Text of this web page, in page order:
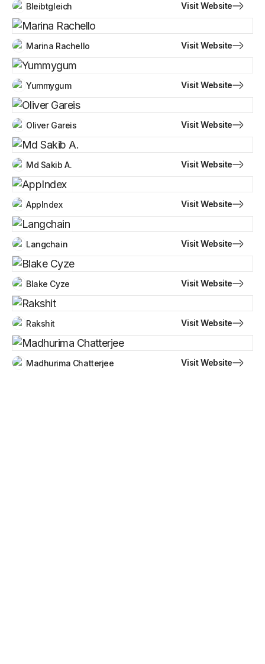
Bleibtgleich Visit Website
Marina Rachello Visit Website
Yummygum Visit Website
Oliver Gareis Visit Website
Md Sakib A. Visit Website
AppIndex Visit Website
Langchain Visit Website
Blake Cyze Visit Website
Rakshit Visit Website
Madhurima Chatterjee Visit Website